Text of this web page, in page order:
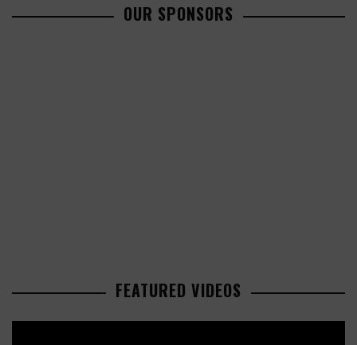
OUR SPONSORS
FEATURED VIDEOS